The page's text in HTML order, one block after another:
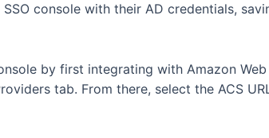
console with their AD credentials,
by first integrating with Amazon
tab. From there, select the ACS